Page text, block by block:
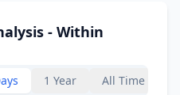
- Within
1 Year All Time